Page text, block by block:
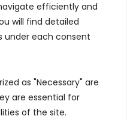
efficiently and
will find detailed
under each consent
as "Necessary" are
are essential for
of the site.
Centre, Triq l-
Business District,